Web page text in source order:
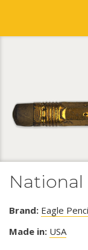
National
Brand: Eagle
Made in: USA